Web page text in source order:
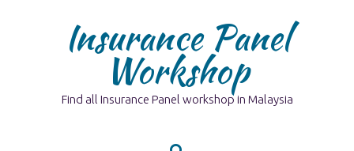
Insurance Panel
Workshop
Find all Insurance Panel workshop in Malaysia